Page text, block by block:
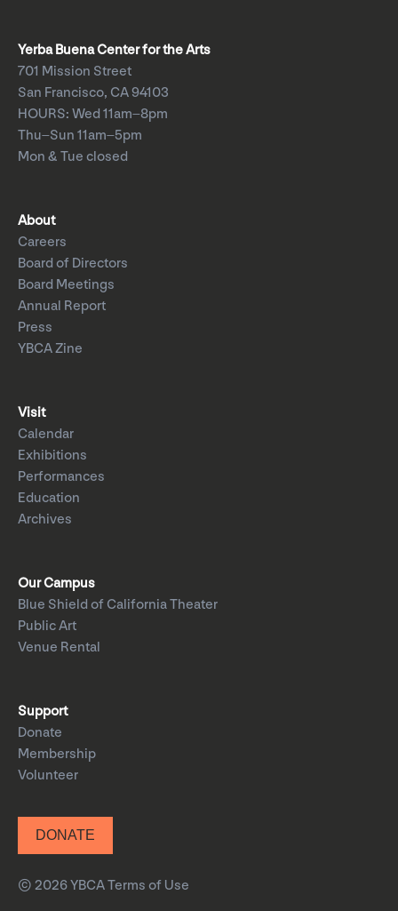
Yerba Buena Center for the Arts
701 Mission Street
San Francisco, CA 94103
HOURS: Wed 11am–8pm
Thu–Sun 11am–5pm
Mon & Tue closed
About
Careers
Board of Directors
Board Meetings
Annual Report
Press
YBCA Zine
Visit
Calendar
Exhibitions
Performances
Education
Archives
Our Campus
Blue Shield of California Theater
Public Art
Venue Rental
Support
Donate
Membership
Volunteer
DONATE
© 2026 YBCATerms of Use